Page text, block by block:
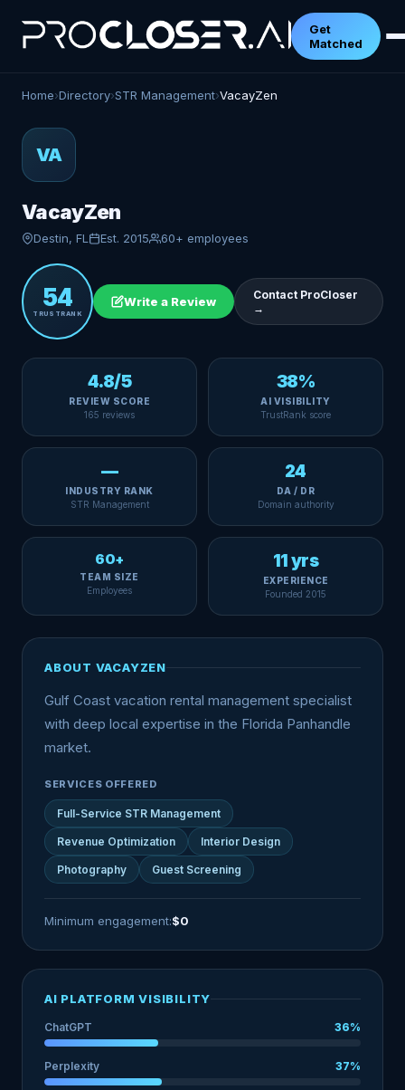
Get
Matched
Home›Directory›STR Management›VacayZen
VA
VacayZen
Destin, FL Est. 2015 60+ employees
54
TRUSTRANK
Write a Review
Contact ProCloser
→
4.8/5
REVIEW SCORE
165 reviews
38%
AI VISIBILITY
TrustRank score
—
INDUSTRY RANK
STR Management
24
DA / DR
Domain authority
60+
TEAM SIZE
Employees
11 yrs
EXPERIENCE
Founded 2015
ABOUT VACAYZEN
Gulf Coast vacation rental management specialist
with deep local expertise in the Florida Panhandle
market.
SERVICES OFFERED
Full-Service STR Management
Revenue Optimization Interior Design
Photography Guest Screening
Minimum engagement:$0
AI PLATFORM VISIBILITY
ChatGPT 36%
Perplexity 37%